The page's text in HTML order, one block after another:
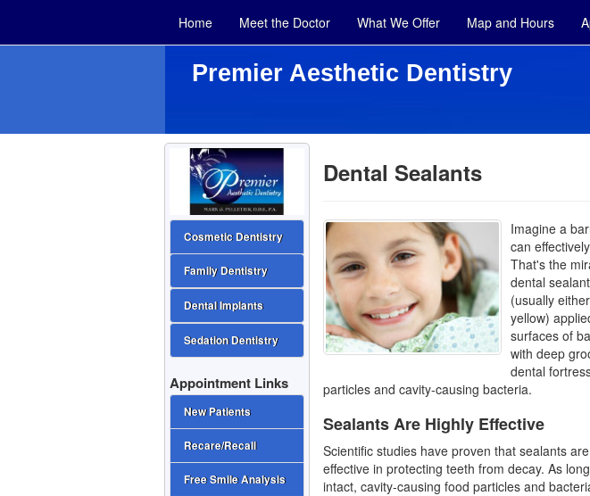
Home Meet the Doctor What We Offer Map and Hours
Premier Aesthetic Dentistry
Dental Sealants
Imagine a
can
That's the
dental
(usually
yellow)
surfaces of
with deep
dental
particles and cavity-causing bacteria.
Sealants Are Highly Effective
Scientific studies have proven that sealants
effective in protecting teeth from decay. As
intact, cavity-causing food particles and
Cosmetic Dentistry
Family Dentistry
Dental Implants
Sedation Dentistry
Appointment Links
New Patients
Recare/Recall
Free Smile Analysis